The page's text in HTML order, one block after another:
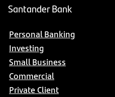
Santander Bank
Personal Banking
Investing
Small Business
Commercial
Private Client